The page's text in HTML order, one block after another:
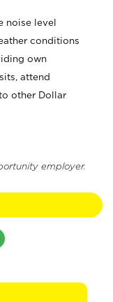
noise level
conditions
own
attend
other Dollar
employer.